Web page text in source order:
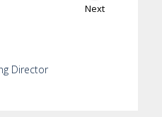
Next
Director